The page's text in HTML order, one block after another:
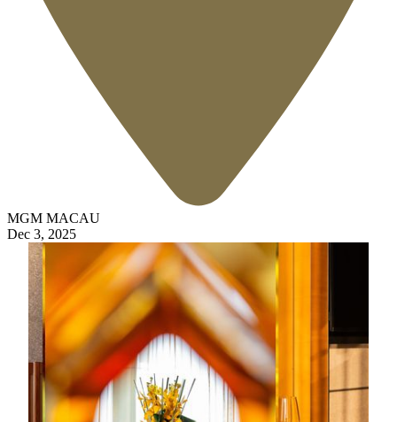
MGM MACAU
Dec 3, 2025
7 Days
Enjoy 15% off Best Available Rate for bookings 7
days in advance
20% discount on selected spa treatments
Complimentary in room Mini Bar inclusive of soft
drinks, beer and mineral water
Complimentary internet access